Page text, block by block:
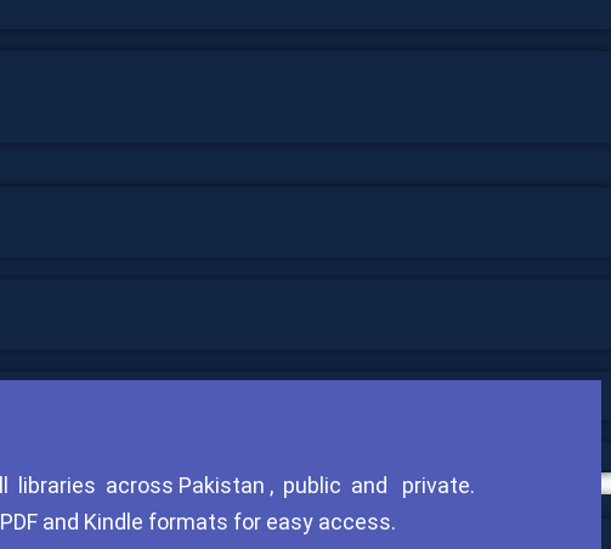
libraries across Pakistan , public and private.
and Kindle formats for easy access.